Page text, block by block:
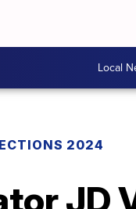
Local
2024